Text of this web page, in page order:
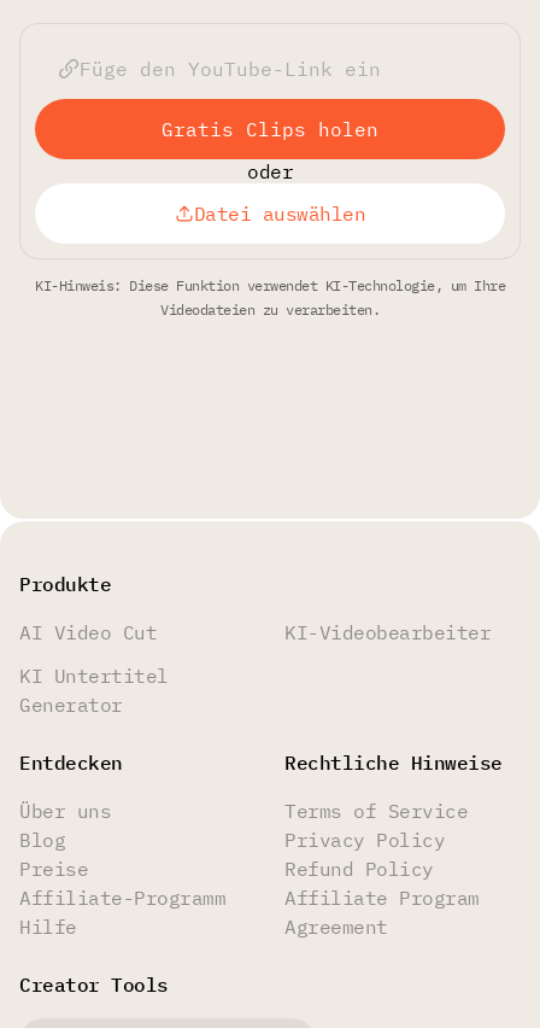
Gratis Clips holen
oder
Datei auswählen
KI-Hinweis: Diese Funktion verwendet KI-Technologie, um Ihre
Videodateien zu verarbeiten.
Produkte
AI Video Cut
KI-Videobearbeiter
KI Untertitel
Generator
Entdecken
Über uns
Blog
Preise
Affiliate-Programm
Hilfe
Rechtliche Hinweise
Terms of Service
Privacy Policy
Refund Policy
Affiliate Program
Agreement
Creator Tools